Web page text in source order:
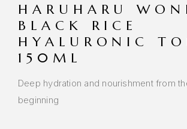
HARUHARU
BLACK RICE
HYALURONIC
150ML
Deep hydration and nourishment from
beginning